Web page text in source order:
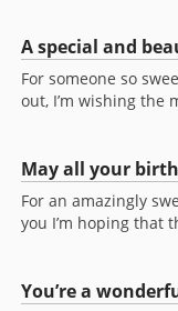
A special and
For someone so
out, I’m wishing the
May all your
For an amazingly
you I’m hoping that
You’re a